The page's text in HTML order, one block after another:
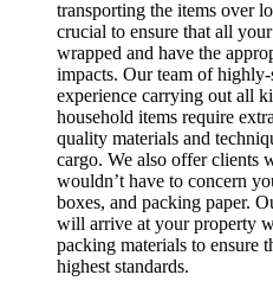
transporting the items over
crucial to ensure that all
wrapped and have the
impacts. Our team of
experience carrying out all
household items require
quality materials and
cargo. We also offer clients
wouldn’t have to concern
boxes, and packing paper.
will arrive at your property
packing materials to ensure
highest standards.